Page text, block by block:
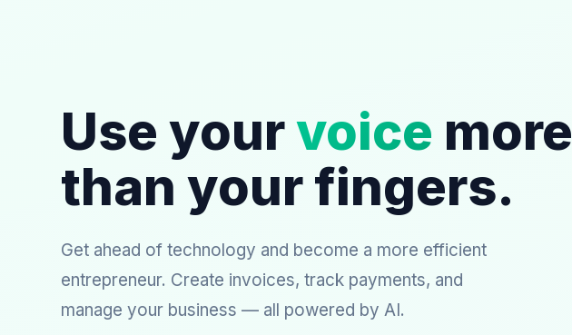
Use yourvoice more
than your fingers.
Get ahead of technology and become a more efficient
entrepreneur. Create invoices, track payments, and
manage your business — all powered by AI.